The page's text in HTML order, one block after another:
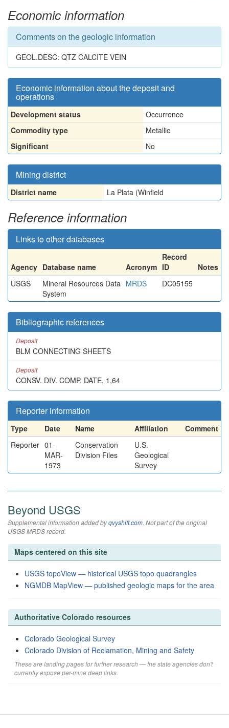
Economic information
Comments on the geologic information
GEOL.DESC: QTZ CALCITE VEIN
Economic information about the deposit and
operations
Development status
Occurrence
Commodity type
Metallic
Significant
No
Mining district
District name La Plata (Winfield
Reference information
Links to other databases
Agency Database name Acronym
Record
ID
Notes
USGS
Mineral Resources Data
System
MRDS DC05155
Bibliographic references
Deposit
BLM CONNECTING SHEETS
Deposit
CONSV. DIV. COMP. DATE, 1,64
Reporter information
Type Date Name Affiliation
Comment
Reporter 01-
MAR-
1973
Conservation
Division Files
U.S.
Geological
Survey
Beyond USGS
Supplemental information added byqvyshift.com. Not part of the original
USGS MRDS record.
Maps centered on this site
USGS topoView — historical USGS topo quadrangles
NGMDB MapView — published geologic maps for the area
Authoritative Colorado resources
Colorado Geological Survey
Colorado Division of Reclamation, Mining and Safety
These are landing pages for further research — the state agencies don't
currently expose per-mine deep links.